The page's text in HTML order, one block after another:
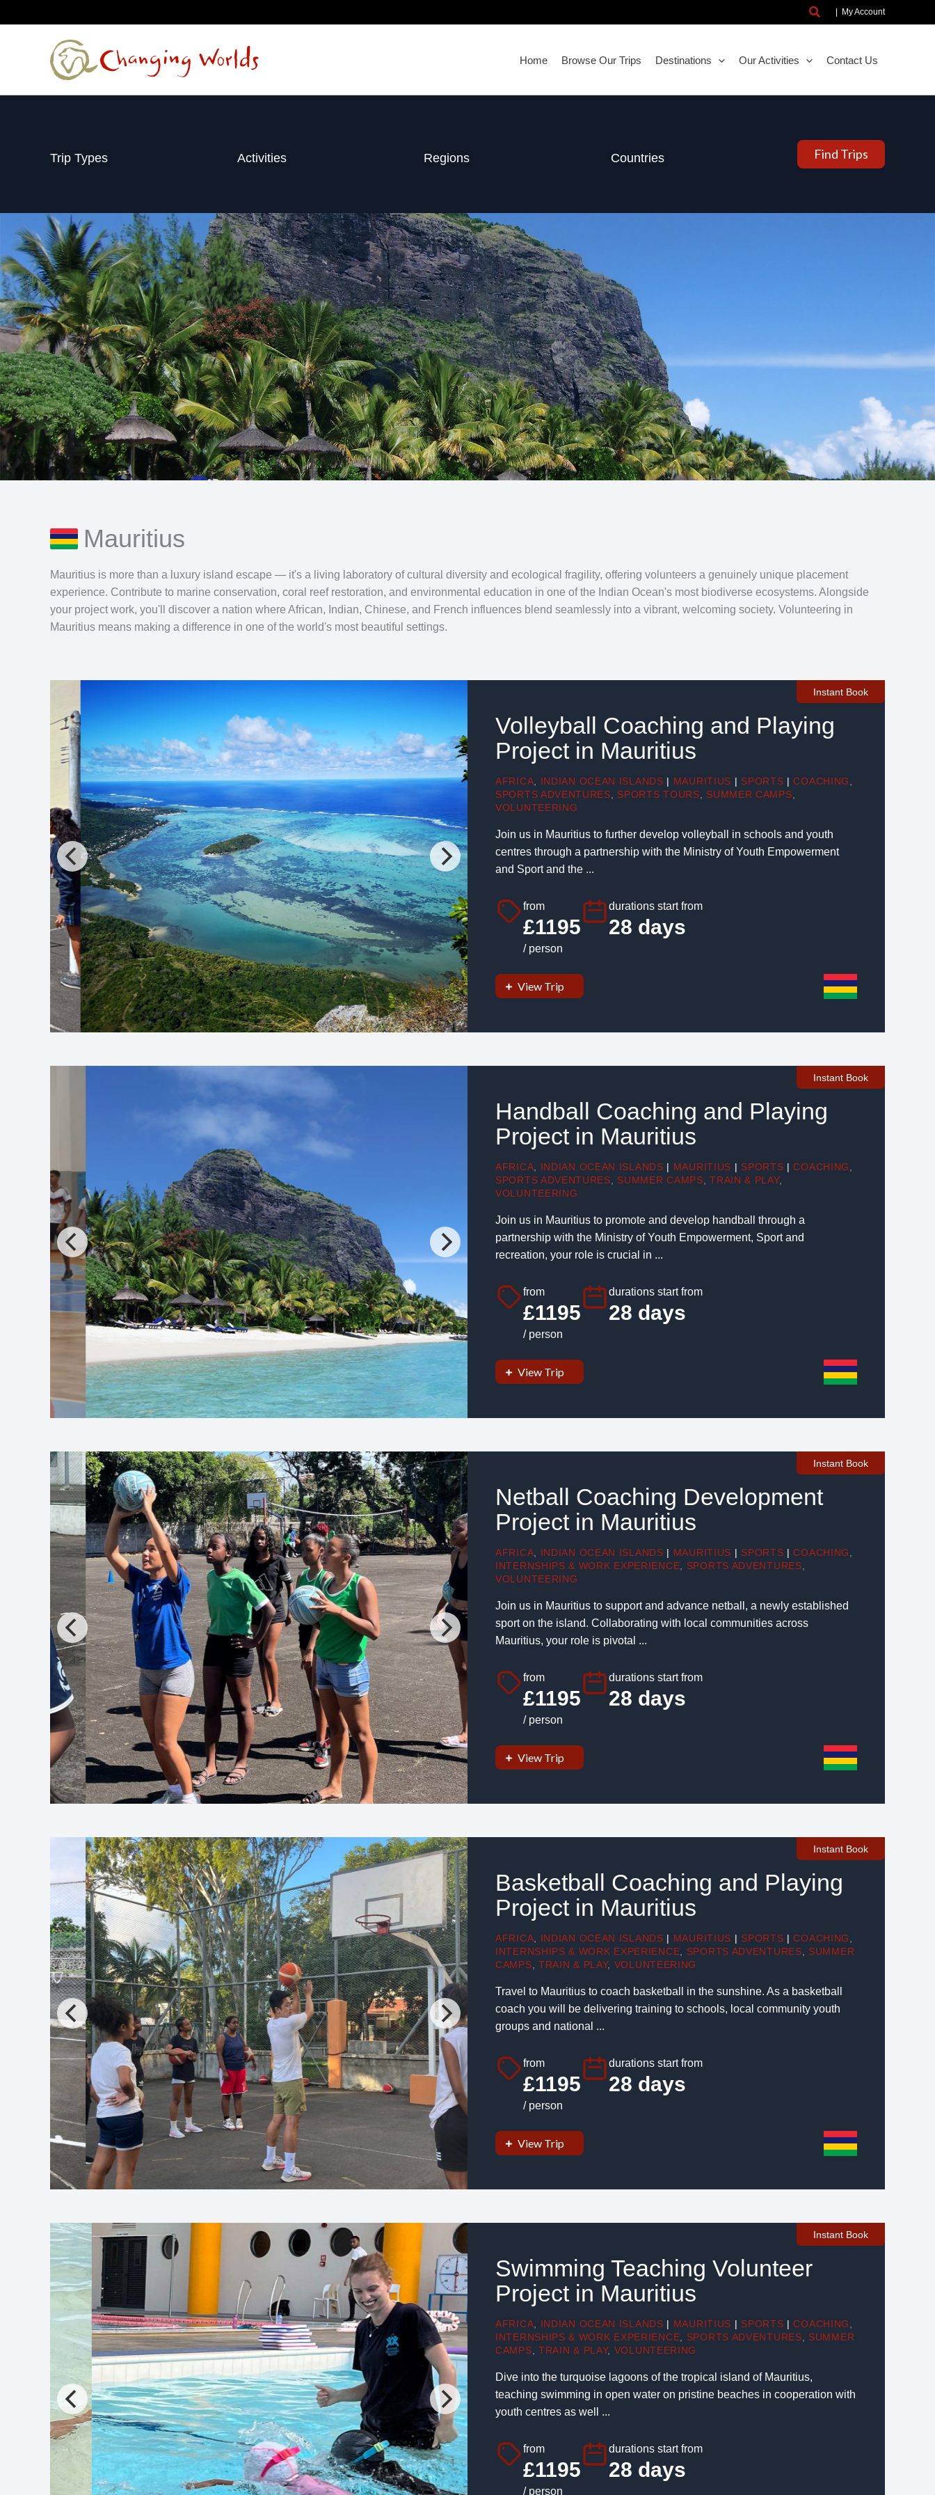
to
SearchMy Account
Home Browse Our Trips Destinations Our Activities Contact Us
Trip Types Activities Regions Countries Find Trips
Mauritius
Mauritius is more than a luxury island escape — it's a living laboratory of cultural diversity and ecological fragility, offering volunteers a genuinely unique placement
experience. Contribute to marine conservation, coral reef restoration, and environmental education in one of the Indian Ocean's most biodiverse ecosystems. Alongside
your project work, you'll discover a nation where African, Indian, Chinese, and French influences blend seamlessly into a vibrant, welcoming society. Volunteering in
Mauritius means making a difference in one of the world's most beautiful settings.
Instant Book
Volleyball Coaching and Playing
Project in Mauritius
AFRICA INDIAN OCEAN ISLANDS | MAURITIUS | SPORTS | COACHING
SPORTS ADVENTURES
SPORTS TOURS SUMMER CAMPS
VOLUNTEERING
Join us in Mauritius to further develop volleyball in schools and youth
centres through a partnership with the Ministry of Youth Empowerment
and Sport and the ...
from
£1195
/ person
durations start from
28 days
View Trip
Instant Book
Handball Coaching and Playing
Project in Mauritius
AFRICA INDIAN OCEAN ISLANDS | MAURITIUS | SPORTS | COACHING
SPORTS ADVENTURES
SUMMER CAMPS ,TRAIN & PLAY,
VOLUNTEERING
Join us in Mauritius to promote and develop handball through a
partnership with the Ministry of Youth Empowerment, Sport and
recreation, your role is crucial in ...
from
£1195
/ person
durations start from
28 days
View Trip
Instant Book
Netball Coaching Development
Project in Mauritius
AFRICA INDIAN OCEAN ISLANDS | MAURITIUS | SPORTS | COACHING
INTERNSHIPS & WORK EXPERIENCE
SPORTS ADVENTURES
VOLUNTEERING
Join us in Mauritius to support and advance netball, a newly established
sport on the island. Collaborating with local communities across
Mauritius, your role is pivotal ...
from
£1195
/ person
durations start from
28 days
View Trip
Instant Book
Basketball Coaching and Playing
Project in Mauritius
AFRICA INDIAN OCEAN ISLANDS | MAURITIUS | SPORTS | COACHING
INTERNSHIPS & WORK EXPERIENCE
SPORTS ADVENTURES
SUMMER
CAMPS
TRAIN & PLAY, VOLUNTEERING
Travel to Mauritius to coach basketball in the sunshine. As a basketball
coach you will be delivering training to schools, local community youth
groups and national ...
from
£1195
/ person
durations start from
28 days
View Trip
Instant Book
Swimming Teaching Volunteer
Project in Mauritius
AFRICA INDIAN OCEAN ISLANDS | MAURITIUS | SPORTS | COACHING
INTERNSHIPS & WORK EXPERIENCE
SPORTS ADVENTURES
SUMMER
CAMPS
TRAIN & PLAY, VOLUNTEERING
Dive into the turquoise lagoons of the tropical island of Mauritius,
teaching swimming in open water on pristine beaches in cooperation with
youth centres as well ...
from
£1195
/ person
durations start from
28 days